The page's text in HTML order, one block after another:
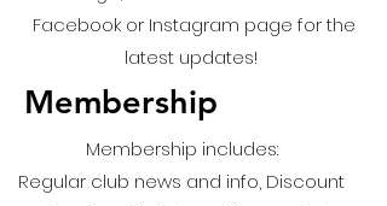
Facebook or Instagram page for the
latest updates!
Membership
Membership includes:
Regular club news and info, Discount